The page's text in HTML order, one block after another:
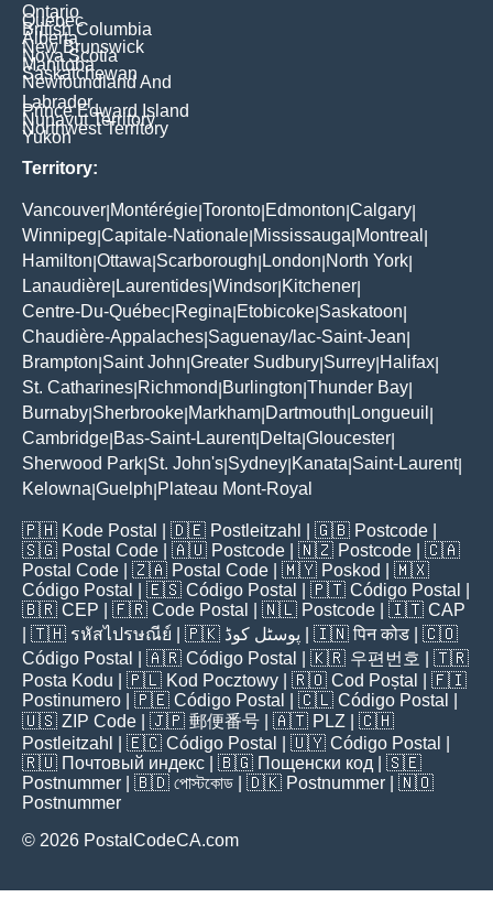
Ontario
Quebec
British Columbia
Alberta
New Brunswick
Nova Scotia
Manitoba
Saskatchewan
Newfoundland And
Labrador
Prince Edward Island
Nunavut Territory
Northwest Territory
Yukon
Territory:
Vancouver Montérégie Toronto Edmonton Calgary
Winnipeg Capitale-Nationale Mississauga Montreal
Hamilton Ottawa Scarborough London North York
Lanaudière Laurentides Windsor Kitchener
Centre-Du-Québec Regina Etobicoke Saskatoon
Chaudière-Appalaches Saguenay/lac-Saint-Jean
Brampton Saint John Greater Sudbury Surrey Halifax
St. Catharines Richmond Burlington Thunder Bay
Burnaby Sherbrooke Markham Dartmouth Longueuil
Cambridge Bas-Saint-Laurent| Delta Gloucester
Sherwood Park St. John's Sydney Kanata Saint-Laurent|
Kelowna Guelph Plateau Mont-Royal
🇵🇭 Kode Postal | 🇩🇪 Postleitzahl | 🇬🇧 Postcode
🇸🇬 Postal Code | 🇦🇺 Postcode | 🇳🇿 Postcode | 🇨🇦
Postal Code | 🇿🇦 Postal Code | 🇲🇾 Poskod
| 🇲🇽
Código Postal
| 🇪🇸 Código Postal | 🇵🇹 Código Postal
🇧🇷 CEP | 🇫🇷 Code Postal | 🇳🇱 Postcode | 🇮🇹 CAP
| 🇹🇭 รหัสไปรษณีย์ | 🇵🇰 پوسٹل کوڈ | 🇮🇳पिन कोड | 🇨🇴
Código Postal
| 🇦🇷 Código Postal | 🇰🇷 우편번호
| 🇹🇷
Posta Kodu | 🇵🇱 Kod Pocztowy | 🇷🇴 Cod Poștal
| 🇫🇮
Postinumero | 🇵🇪 Código Postal | 🇨🇱 Código Postal
🇺🇸 ZIP Code | 🇯🇵 郵便番号 | 🇦🇹 PLZ | 🇨🇭
Postleitzahl
| 🇪🇨 Código Postal | 🇺🇾 Código Postal
🇷🇺 Почтовый индекс | 🇧🇬 Пощенски код | 🇸🇪
Postnummer | 🇧🇩 পোস্টকোড | 🇩🇰 Postnummer | 🇳🇴
Postnummer
© 2026 PostalCodeCA.com